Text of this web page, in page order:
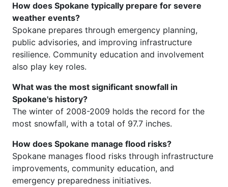
How does Spokane typically prepare for severe
weather events?
Spokane prepares through emergency planning,
public advisories, and improving infrastructure
resilience. Community education and involvement
also play key roles.
What was the most significant snowfall in
Spokane's history?
The winter of 2008-2009 holds the record for the
most snowfall, with a total of 97.7 inches.
How does Spokane manage flood risks?
Spokane manages flood risks through infrastructure
improvements, community education, and
emergency preparedness initiatives.